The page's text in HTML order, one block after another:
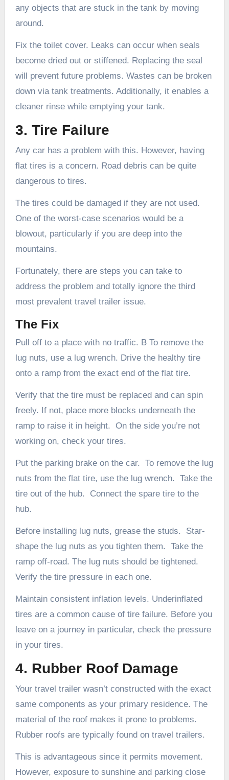
any objects that are stuck in the tank by moving
around.
Fix the toilet cover. Leaks can occur when seals
become dried out or stiffened. Replacing the seal
will prevent future problems. Wastes can be broken
down via tank treatments. Additionally, it enables a
cleaner rinse while emptying your tank.
3. Tire Failure
Any car has a problem with this. However, having
flat tires is a concern. Road debris can be quite
dangerous to tires.
The tires could be damaged if they are not used.
One of the worst-case scenarios would be a
blowout, particularly if you are deep into the
mountains.
Fortunately, there are steps you can take to
address the problem and totally ignore the third
most prevalent travel trailer issue.
The Fix
Pull off to a place with no traffic. B To remove the
lug nuts, use a lug wrench. Drive the healthy tire
onto a ramp from the exact end of the flat tire.
Verify that the tire must be replaced and can spin
freely. If not, place more blocks underneath the
ramp to raise it in height. On the side you’re not
working on, check your tires.
Put the parking brake on the car. To remove the lug
nuts from the flat tire, use the lug wrench. Take the
tire out of the hub. Connect the spare tire to the
hub.
Before installing lug nuts, grease the studs. Star-
shape the lug nuts as you tighten them. Take the
ramp off-road. The lug nuts should be tightened.
Verify the tire pressure in each one.
Maintain consistent inflation levels. Underinflated
tires are a common cause of tire failure. Before you
leave on a journey in particular, check the pressure
in your tires.
4. Rubber Roof Damage
Your travel trailer wasn’t constructed with the exact
same components as your primary residence. The
material of the roof makes it prone to problems.
Rubber roofs are typically found on travel trailers.
This is advantageous since it permits movement.
However, exposure to sunshine and parking close